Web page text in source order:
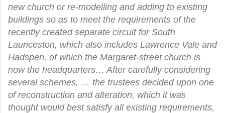
new church or re-modelling and adding to existing
buildings so as to meet the requirements of the
recently created separate circuit for South
Launceston, which also includes Lawrence Vale and
Hadspen, of which the Margaret-street church is
now the headquarters… After carefully considering
several schemes, … the trustees decided upon one
of reconstruction and alteration, which it was
thought would best satisfy all existing requirements,